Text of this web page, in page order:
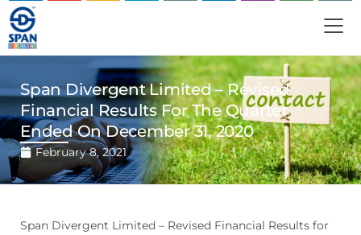
Span Divergent Limited – Revised
Financial Results For The Quarter
Ended On December 31, 2020
February 8, 2021
Span Divergent Limited – Revised Financial Results for